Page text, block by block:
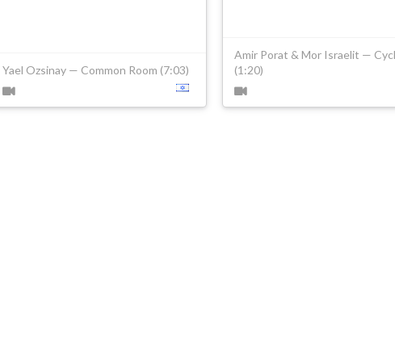
Yael Ozsinay — Common Room (7:03)
Amir Porat & Mor Israelit —
(1:20)